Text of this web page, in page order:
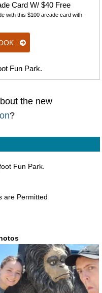
Card W/ $40 Free
with this $100 arcade card with
Fun Park.
the new
?
Fun Park.
are Permitted